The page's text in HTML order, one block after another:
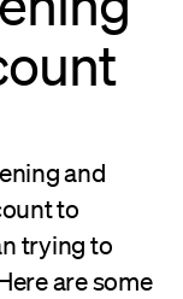
and
to
trying to
are some